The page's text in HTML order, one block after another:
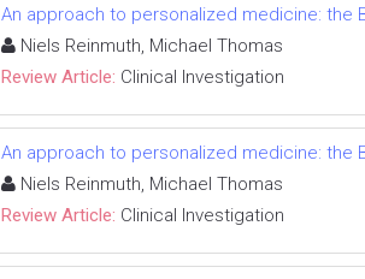
An approach to personalized medicine: the
Niels Reinmuth, Michael Thomas
Review Article: Clinical Investigation
An approach to personalized medicine: the
Niels Reinmuth, Michael Thomas
Review Article: Clinical Investigation